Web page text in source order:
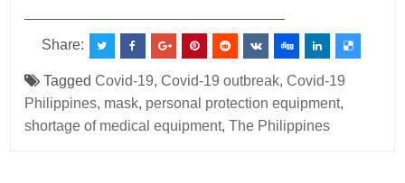
Share:
TaggedCovid-19,Covid-19 outbreak,Covid-19
Philippines, mask, personal protection equipment,
shortage of medical equipment,The Philippines